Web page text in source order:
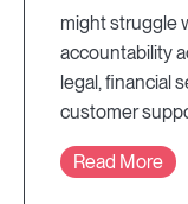
might struggle
accountability
legal, financial
customer
Read More